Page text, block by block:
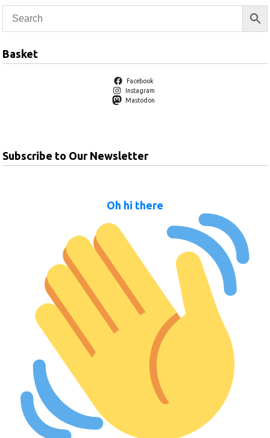
Basket
Facebook
Instagram
Mastodon
Subscribe to Our Newsletter
Oh hi there